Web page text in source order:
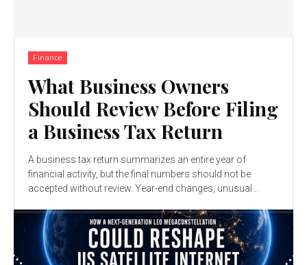
Finance
What Business Owners
Should Review Before Filing
a Business Tax Return
A business tax return summarizes an entire year of
financial activity, but the final numbers should not be
accepted without review. Year-end changes, unusual...